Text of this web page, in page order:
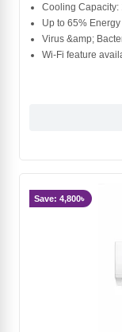
Cooling Capacity:
Up to 65%
Virus &amp;
Wi-Fi feature
Save: 4,800৳